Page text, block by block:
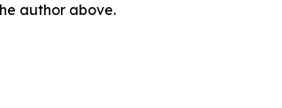
author above.